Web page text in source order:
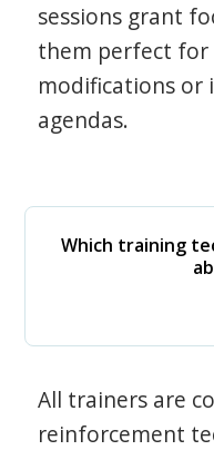
sessions grant
them perfect
modifications or
agendas.
Which training
All trainers are
reinforcement